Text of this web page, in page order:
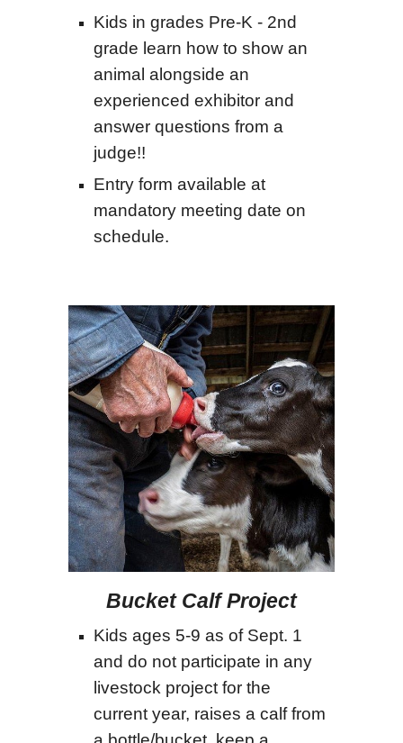
Kids in grades Pre-K - 2nd
grade learn how to show an
animal alongside an
experienced exhibitor and
answer questions from a
judge!!
Entry form available at
mandatory meeting date on
schedule.
Bucket Calf Project
Kids ages 5-9 as of Sept. 1
and do not participate in any
livestock project for the
current year, raises a calf from